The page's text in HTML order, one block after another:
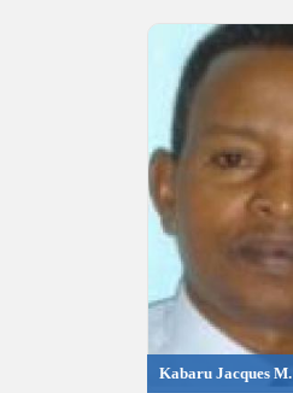
Kabaru Jacques M.